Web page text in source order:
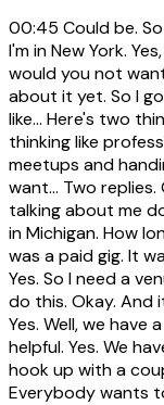
00:45 Could be.
I'm in New York.
would you not
about it yet. So I
like... Here's two
thinking like
meetups and
want... Two
talking about me
in Michigan. How
was a paid gig. It
Yes. So I need a
do this. Okay. And
Yes. Well, we have
helpful. Yes. We
hook up with a
Everybody wants